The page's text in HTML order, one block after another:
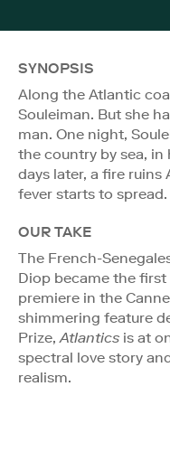
SYNOPSIS
Along the Atlantic
Souleiman. But she
man. One night,
the country by sea, in
days later, a fire ruins
fever starts to spread.
OUR TAKE
The French-
Diop became the
premiere in the
shimmering feature
Prize,Atlantics is at
spectral love story
realism.